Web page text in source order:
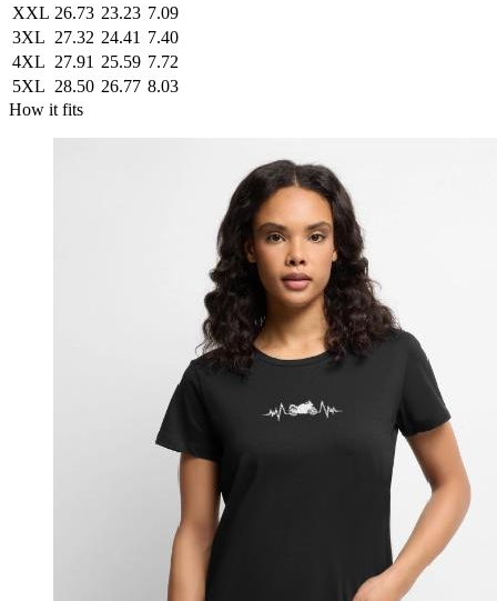
XXL 26.73 23.23 7.09
3XL 27.32 24.41 7.40
4XL 27.91 25.59 7.72
5XL 28.50 26.77 8.03
How it fits